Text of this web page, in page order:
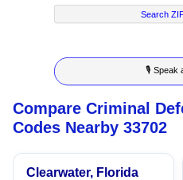
5
6
7
8
9
5
6
7
8
9
9
Search
🎙 Speak
Compare Criminal
Codes Nearby 33702
Clearwater, Florida